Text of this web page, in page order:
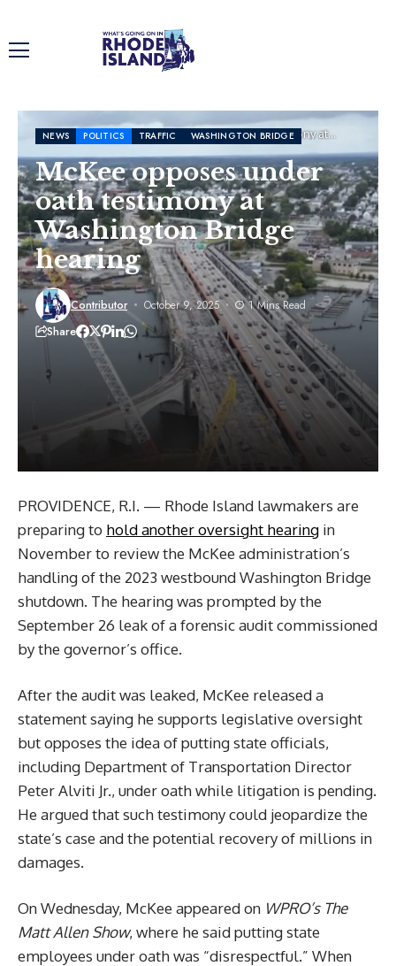
Home News McKee opposes under oath testimony at
Washington Bridge hearing
NEWS POLITICS TRAFFIC WASHINGTON BRIDGE
McKee opposes under
oath testimony at
Washington Bridge
hearing
Contributor October 9, 2025 1 Mins Read
Share
PROVIDENCE, R.I. — Rhode Island lawmakers are
preparing to hold another oversight hearing in
November to review the McKee administration’s
handling of the 2023 westbound Washington Bridge
shutdown. The hearing was prompted by the
September 26 leak of a forensic audit commissioned
by the governor’s office.
After the audit was leaked, McKee released a
statement saying he supports legislative oversight
but opposes the idea of putting state officials,
including Department of Transportation Director
Peter Alviti Jr., under oath while litigation is pending.
He argued that such testimony could jeopardize the
state’s case and the potential recovery of millions in
damages.
On Wednesday, McKee appeared on WPRO’s The
Matt Allen Show, where he said putting state
employees under oath was “disrespectful.” When